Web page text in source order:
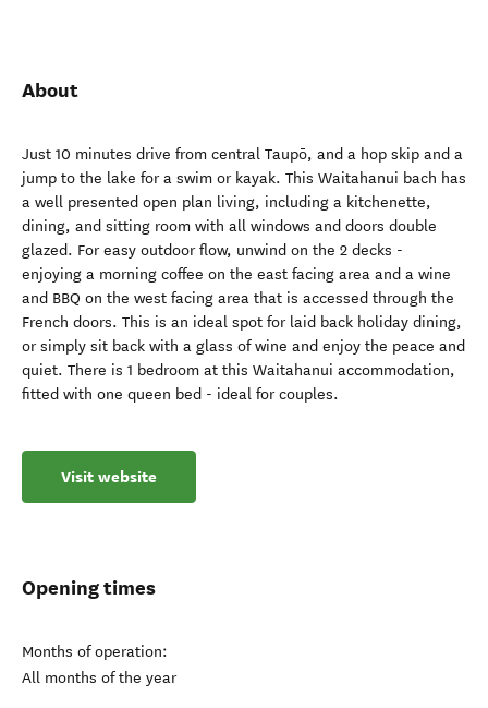
About
Just 10 minutes drive from central Taupō, and a hop skip and a
jump to the lake for a swim or kayak. This Waitahanui bach has
a well presented open plan living, including a kitchenette,
dining, and sitting room with all windows and doors double
glazed. For easy outdoor flow, unwind on the 2 decks -
enjoying a morning coffee on the east facing area and a wine
and BBQ on the west facing area that is accessed through the
French doors. This is an ideal spot for laid back holiday dining,
or simply sit back with a glass of wine and enjoy the peace and
quiet. There is 1 bedroom at this Waitahanui accommodation,
fitted with one queen bed - ideal for couples.
Visit website
Opening times
Months of operation:
All months of the year